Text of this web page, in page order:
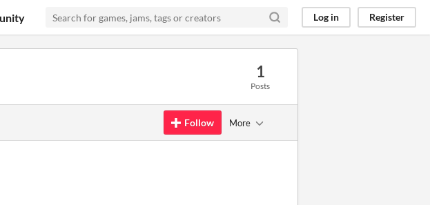
Log in Register
1
Posts
Follow More